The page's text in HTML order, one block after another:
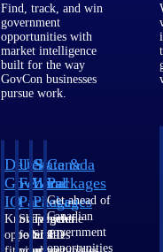
Find, track, and win
government
opportunities with
market intelligence
built for the way
GovCon businesses
pursue work.
Deltek
GovWin
IQ
Know which
opportunities
U.S.
Federal
Packages
Shape your
federal
State &
Local
Packages
Target the
SLED
Canada
Packages
Get ahead of
Canadian
government
opportunities